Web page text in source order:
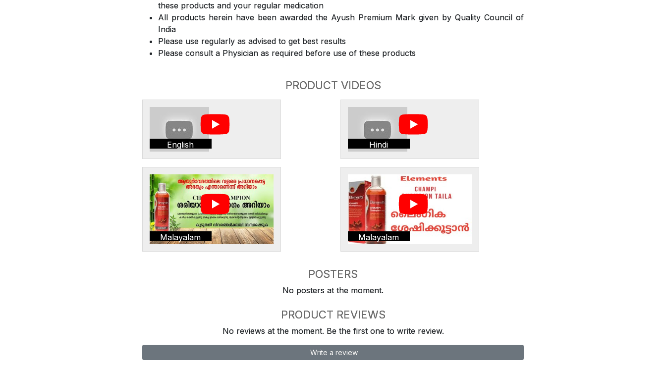
these products and your regular medication
All products herein have been awarded the Ayush Premium Mark given by Quality Council of
India
Please use regularly as advised to get best results
Please consult a Physician as required before use of these products
PRODUCT VIDEOS
English Hindi
Malayalam Malayalam
POSTERS
No posters at the moment.
PRODUCT REVIEWS
No reviews at the moment. Be the first one to write review.
Write a review